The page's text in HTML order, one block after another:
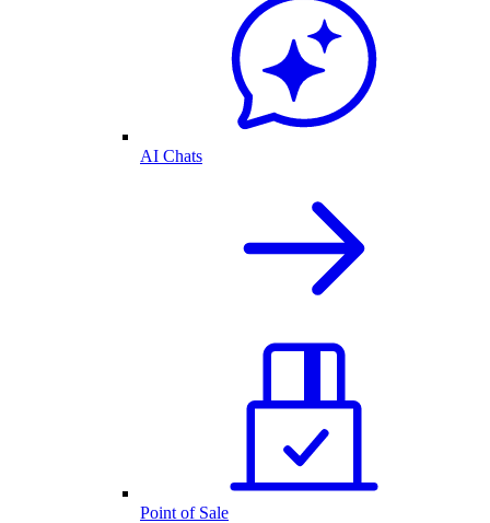
AI Chats
Point of Sale